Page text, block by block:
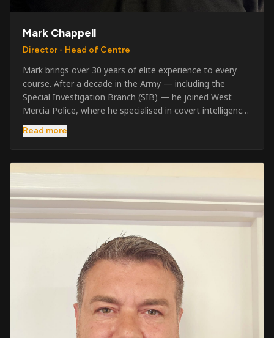
Mark Chappell
Director - Head of Centre
Mark brings over 30 years of elite experience to every
course. After a decade in the Army — including the
Special Investigation Branch (SIB) — he joined West
Mercia Police, where he specialised in covert intelligence,
serious & organised crime, and multi-agency operations.
He retired in 2020 as an Inspector, with national
crime prevention work. Since then, Mark has worked
across the UK and Europe in the security sector and has
been instructing in Security and First Aid since 2021 —
delivering training with the authority of someone who's
truly been there.
Read more